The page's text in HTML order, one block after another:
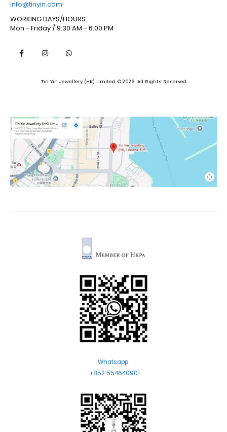
info@tinyin.com
WORKING DAYS/HOURS:
Mon - Friday / 9:30 AM - 6:00 PM
Tin Yin Jewellery (HK) Limited. © 2026. All Rights Reserved
Whatsapp:
+852 554640901